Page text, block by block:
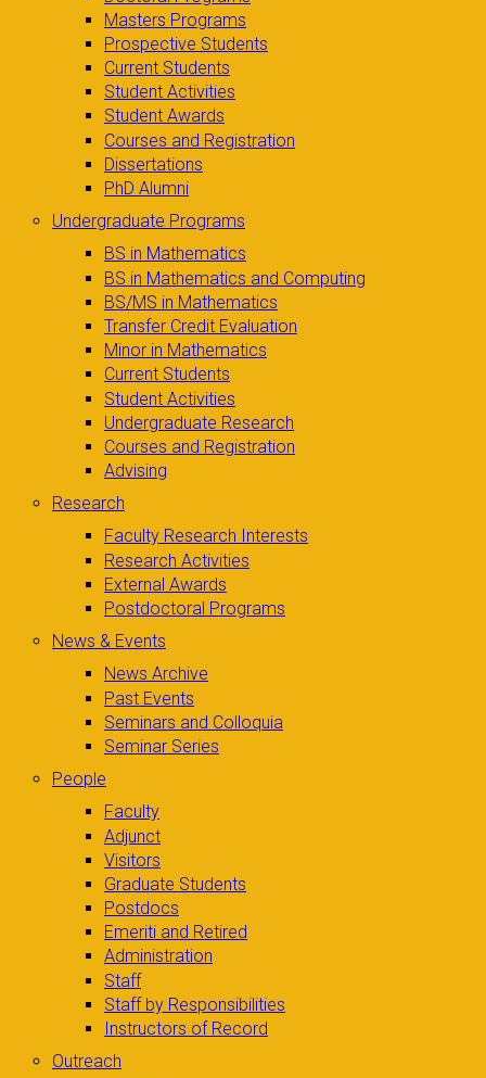
Masters Programs
Prospective Students
Current Students
Student Activities
Student Awards
Courses and Registration
Dissertations
PhD Alumni
Undergraduate Programs
BS in Mathematics
BS in Mathematics and Computing
BS/MS in Mathematics
Transfer Credit Evaluation
Minor in Mathematics
Current Students
Student Activities
Undergraduate Research
Courses and Registration
Advising
Research
Faculty Research Interests
Research Activities
External Awards
Postdoctoral Programs
News & Events
News Archive
Past Events
Seminars and Colloquia
Seminar Series
People
Faculty
Adjunct
Visitors
Graduate Students
Postdocs
Emeriti and Retired
Administration
Staff
Staff by Responsibilities
Instructors of Record
Outreach